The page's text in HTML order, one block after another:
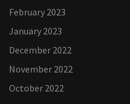
February 2023
January 2023
December 2022
November 2022
October 2022